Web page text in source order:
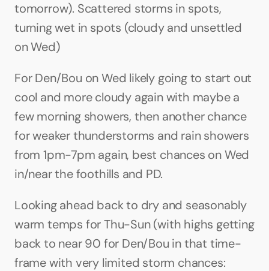
tomorrow). Scattered storms in spots,
turning wet in spots (cloudy and unsettled
on Wed)
For Den/Bou on Wed likely going to start out
cool and more cloudy again with maybe a
few morning showers, then another chance
for weaker thunderstorms and rain showers
from 1pm-7pm again, best chances on Wed
in/near the foothills and PD.
Looking ahead back to dry and seasonably
warm temps for Thu-Sun (with highs getting
back to near 90 for Den/Bou in that time-
frame with very limited storm chances: